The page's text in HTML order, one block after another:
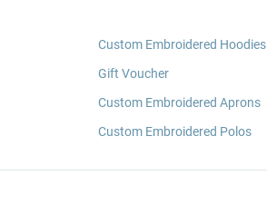
Custom Embroidered Hoodies
Gift Voucher
Custom Embroidered Aprons
Custom Embroidered Polos